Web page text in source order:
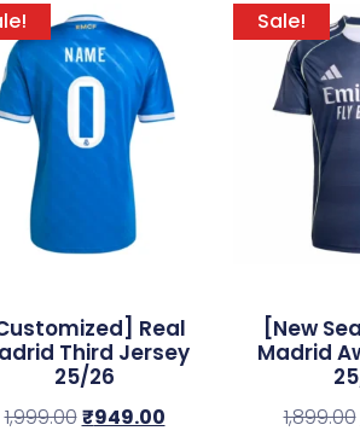
Real
Third Jersey
25/26
1,999.00₹949.00
Sale!
[New
Madrid
1,899.00